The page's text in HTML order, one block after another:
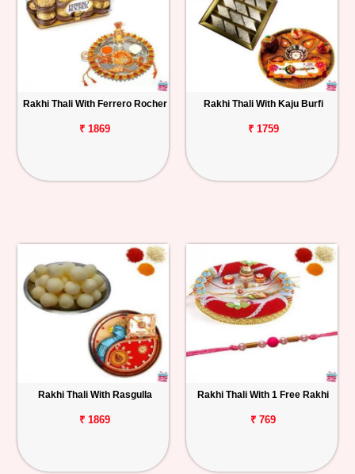
Rakhi Thali With Ferrero Rocher
₹ 1869
Rakhi Thali With Kaju Burfi
₹ 1759
Rakhi Thali With Rasgulla
₹ 1869
Rakhi Thali With 1 Free Rakhi
₹ 769